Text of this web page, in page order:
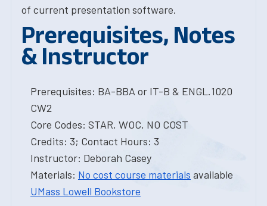
of current presentation software.
Prerequisites, Notes
& Instructor
Prerequisites: BA-BBA or IT-B & ENGL.1020
CW2
Core Codes: STAR, WOC, NO COST
Credits: 3; Contact Hours: 3
Instructor: Deborah Casey
Materials: No cost course materials available
UMass Lowell Bookstore